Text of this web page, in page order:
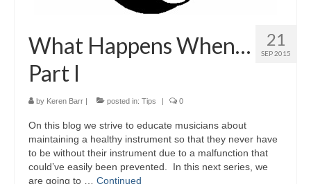
21
SEP 2015
What Happens When…
Part I
by Keren Barr posted in: Tips 0
On this blog we strive to educate musicians about
maintaining a healthy instrument so that they never have
to be without their instrument due to a malfunction that
could’ve easily been prevented. In this next series, we
are going to … Continued